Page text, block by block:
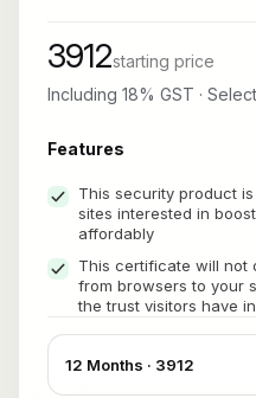
3912starting price
Including 18% GST ·
Features
This security product
sites interested in
affordably
This certificate will not
from browsers to your
the trust visitors have